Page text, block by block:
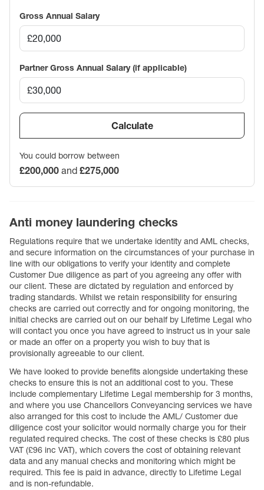
Gross Annual Salary
Partner Gross Annual Salary (if applicable)
Calculate
You could borrow between
£200,000 and £275,000
Anti money laundering checks
Regulations require that we undertake identity and AML checks,
and secure information on the circumstances of your purchase in
line with our obligations to verify your identity and complete
Customer Due diligence as part of you agreeing any offer with
our client. These are dictated by regulation and enforced by
trading standards. Whilst we retain responsibility for ensuring
checks are carried out correctly and for ongoing monitoring, the
initial checks are carried out on our behalf by Lifetime Legal who
will contact you once you have agreed to instruct us in your sale
or made an offer on a property you wish to buy that is
provisionally agreeable to our client.
We have looked to provide benefits alongside undertaking these
checks to ensure this is not an additional cost to you. These
include complementary Lifetime Legal membership for 3 months,
and where you use Chancellors Conveyancing services we have
also arranged for this cost to include the AML/ Customer due
diligence cost your solicitor would normally charge you for their
regulated required checks. The cost of these checks is £80 plus
VAT (£96 inc VAT), which covers the cost of obtaining relevant
data and any manual checks and monitoring which might be
required. This fee is paid in advance, directly to Lifetime Legal
and is non-refundable.